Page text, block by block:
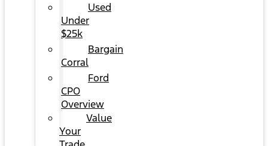
Used
Under
$25k
Bargain
Corral
Ford
CPO
Overview
Value
Your